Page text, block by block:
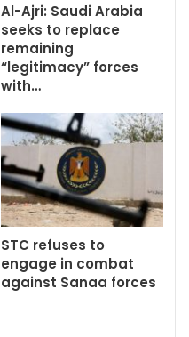
Al-Ajri: Saudi Arabia
seeks to replace
remaining
“legitimacy” forces
with…
STC refuses to
engage in combat
against Sanaa forces